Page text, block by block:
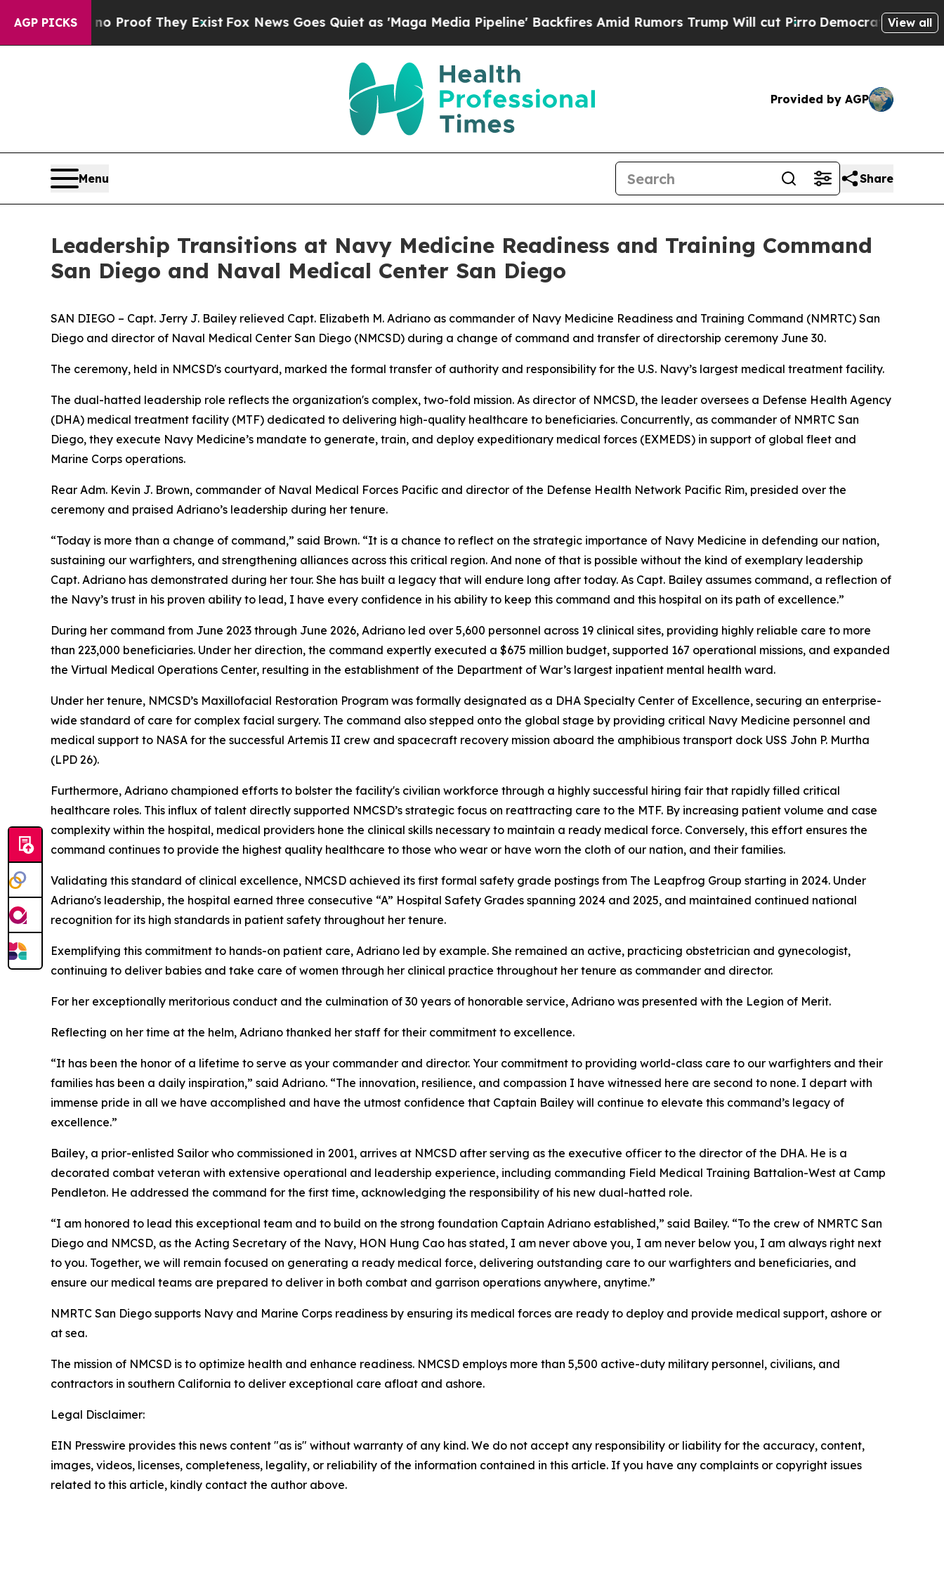
AGP PICKS
Offers no Proof They ExistFox News Goes Quiet as 'Maga Media Pipeline' Backfires Amid Rumors Trump Will cut PirroDemocratic Socialists of
View all
Provided by AGP
Menu Share
Leadership Transitions at Navy Medicine Readiness and Training Command
San Diego and Naval Medical Center San Diego
SAN DIEGO – Capt. Jerry J. Bailey relieved Capt. Elizabeth M. Adriano as commander of Navy Medicine Readiness and Training Command (NMRTC) San
Diego and director of Naval Medical Center San Diego (NMCSD) during a change of command and transfer of directorship ceremony June 30.
The ceremony, held in NMCSD's courtyard, marked the formal transfer of authority and responsibility for the U.S. Navy’s largest medical treatment facility.
The dual-hatted leadership role reflects the organization's complex, two-fold mission. As director of NMCSD, the leader oversees a Defense Health Agency
(DHA) medical treatment facility (MTF) dedicated to delivering high-quality healthcare to beneficiaries. Concurrently, as commander of NMRTC San
Diego, they execute Navy Medicine’s mandate to generate, train, and deploy expeditionary medical forces (EXMEDS) in support of global fleet and
Marine Corps operations.
Rear Adm. Kevin J. Brown, commander of Naval Medical Forces Pacific and director of the Defense Health Network Pacific Rim, presided over the
ceremony and praised Adriano’s leadership during her tenure.
“Today is more than a change of command,” said Brown. “It is a chance to reflect on the strategic importance of Navy Medicine in defending our nation,
sustaining our warfighters, and strengthening alliances across this critical region. And none of that is possible without the kind of exemplary leadership
Capt. Adriano has demonstrated during her tour. She has built a legacy that will endure long after today. As Capt. Bailey assumes command, a reflection of
the Navy’s trust in his proven ability to lead, I have every confidence in his ability to keep this command and this hospital on its path of excellence.”
During her command from June 2023 through June 2026, Adriano led over 5,600 personnel across 19 clinical sites, providing highly reliable care to more
than 223,000 beneficiaries. Under her direction, the command expertly executed a $675 million budget, supported 167 operational missions, and expanded
the Virtual Medical Operations Center, resulting in the establishment of the Department of War’s largest inpatient mental health ward.
Under her tenure, NMCSD’s Maxillofacial Restoration Program was formally designated as a DHA Specialty Center of Excellence, securing an enterprise-
wide standard of care for complex facial surgery. The command also stepped onto the global stage by providing critical Navy Medicine personnel and
medical support to NASA for the successful Artemis II crew and spacecraft recovery mission aboard the amphibious transport dock USS John P. Murtha
(LPD 26).
Furthermore, Adriano championed efforts to bolster the facility's civilian workforce through a highly successful hiring fair that rapidly filled critical
healthcare roles. This influx of talent directly supported NMCSD’s strategic focus on reattracting care to the MTF. By increasing patient volume and case
complexity within the hospital, medical providers hone the clinical skills necessary to maintain a ready medical force. Conversely, this effort ensures the
command continues to provide the highest quality healthcare to those who wear or have worn the cloth of our nation, and their families.
Validating this standard of clinical excellence, NMCSD achieved its first formal safety grade postings from The Leapfrog Group starting in 2024. Under
Adriano's leadership, the hospital earned three consecutive “A” Hospital Safety Grades spanning 2024 and 2025, and maintained continued national
recognition for its high standards in patient safety throughout her tenure.
Exemplifying this commitment to hands-on patient care, Adriano led by example. She remained an active, practicing obstetrician and gynecologist,
continuing to deliver babies and take care of women through her clinical practice throughout her tenure as commander and director.
For her exceptionally meritorious conduct and the culmination of 30 years of honorable service, Adriano was presented with the Legion of Merit.
Reflecting on her time at the helm, Adriano thanked her staff for their commitment to excellence.
“It has been the honor of a lifetime to serve as your commander and director. Your commitment to providing world-class care to our warfighters and their
families has been a daily inspiration,” said Adriano. “The innovation, resilience, and compassion I have witnessed here are second to none. I depart with
immense pride in all we have accomplished and have the utmost confidence that Captain Bailey will continue to elevate this command’s legacy of
excellence.”
Bailey, a prior-enlisted Sailor who commissioned in 2001, arrives at NMCSD after serving as the executive officer to the director of the DHA. He is a
decorated combat veteran with extensive operational and leadership experience, including commanding Field Medical Training Battalion-West at Camp
Pendleton. He addressed the command for the first time, acknowledging the responsibility of his new dual-hatted role.
“I am honored to lead this exceptional team and to build on the strong foundation Captain Adriano established,” said Bailey. “To the crew of NMRTC San
Diego and NMCSD, as the Acting Secretary of the Navy, HON Hung Cao has stated, I am never above you, I am never below you, I am always right next
to you. Together, we will remain focused on generating a ready medical force, delivering outstanding care to our warfighters and beneficiaries, and
ensure our medical teams are prepared to deliver in both combat and garrison operations anywhere, anytime.”
NMRTC San Diego supports Navy and Marine Corps readiness by ensuring its medical forces are ready to deploy and provide medical support, ashore or
at sea.
The mission of NMCSD is to optimize health and enhance readiness. NMCSD employs more than 5,500 active-duty military personnel, civilians, and
contractors in southern California to deliver exceptional care afloat and ashore.
Legal Disclaimer:
EIN Presswire provides this news content "as is" without warranty of any kind. We do not accept any responsibility or liability for the accuracy, content,
images, videos, licenses, completeness, legality, or reliability of the information contained in this article. If you have any complaints or copyright issues
related to this article, kindly contact the author above.